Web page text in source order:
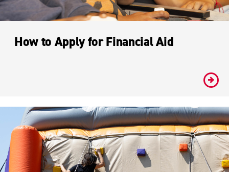
How to Apply for Financial Aid
#